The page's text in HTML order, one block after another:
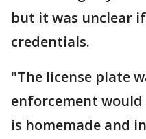
but it was unclear
credentials.
"The license plate
enforcement
is homemade and